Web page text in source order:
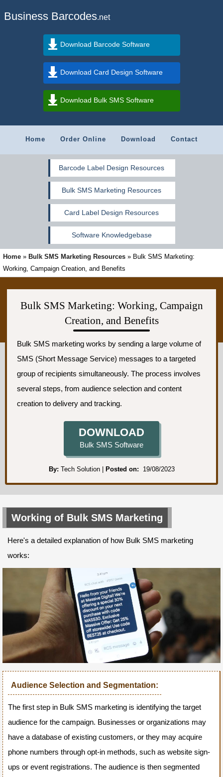
Business Barcodes.net
Download Barcode Software
Download Card Design Software
Download Bulk SMS Software
Home Order Online Download Contact
Barcode Label Design Resources
Bulk SMS Marketing Resources
Card Label Design Resources
Software Knowledgebase
Home » Bulk SMS Marketing Resources » Bulk SMS Marketing:
Working, Campaign Creation, and Benefits
Bulk SMS Marketing: Working, Campaign
Creation, and Benefits
Bulk SMS marketing works by sending a large volume of
SMS (Short Message Service) messages to a targeted
group of recipients simultaneously. The process involves
several steps, from audience selection and content
creation to delivery and tracking.
DOWNLOAD
Bulk SMS Software
By: Tech Solution Posted on: 19/08/2023
Working of Bulk SMS Marketing
Here's a detailed explanation of how Bulk SMS marketing
works:
Audience Selection and Segmentation:
The first step in Bulk SMS marketing is identifying the target
audience for the campaign. Businesses or organizations may
have a database of existing customers, or they may acquire
phone numbers through opt-in methods, such as website sign-
ups or event registrations. The audience is then segmented